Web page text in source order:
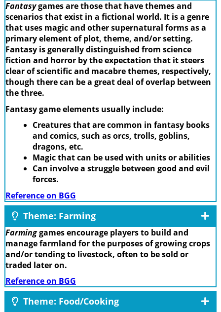
Fantasygames are those that have themes and
scenarios that exist in a fictional world. It is a genre
that uses magic and other supernatural forms as a
primary element of plot, theme, and/or setting.
Fantasy is generally distinguished from science
fiction and horror by the expectation that it steers
clear of scientific and macabre themes, respectively,
though there can be a great deal of overlap between
the three.
Fantasy game elements usually include:
Creatures that are common in fantasy books
and comics, such as orcs, trolls, goblins,
dragons, etc.
Magic that can be used with units or abilities
Can involve a struggle between good and evil
forces.
Reference on BGG
Theme: Farming
Farminggames encourage players to build and
manage farmland for the purposes of growing crops
and/or tending to livestock, often to be sold or
traded later on.
Reference on BGG
Theme: Food/Cooking